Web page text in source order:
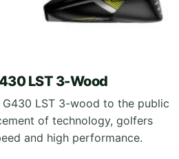
LST 3-Wood
G430 LST 3-wood to the public
of technology, golfers
and high performance.